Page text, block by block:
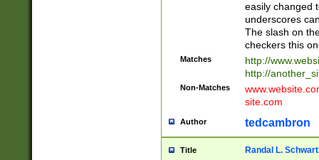
easily changed
underscores
The slash on
checkers this
Matches
http://
http://
Non-Matches
site.com
Author tedcambron
Title Randal L.